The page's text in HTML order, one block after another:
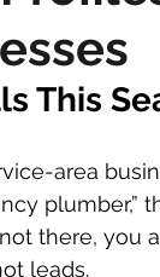
This
area
plumber,”
there, you
leads.